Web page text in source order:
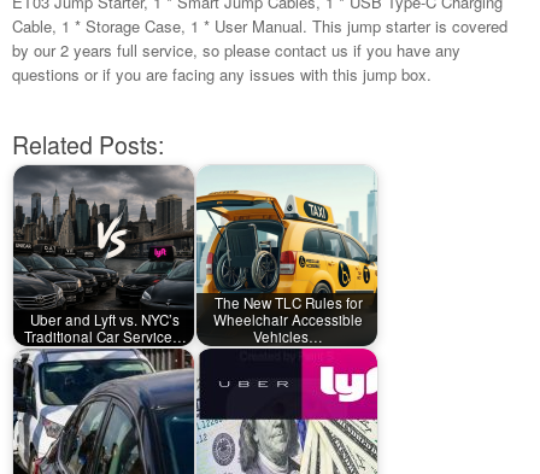
Cable, 1 * Storage Case, 1 * User Manual. This jump starter is covered
by our 2 years full service, so please contact us if you have any
questions or if you are facing any issues with this jump box.
Related Posts:
Uber and Lyft vs. NYC’s
Traditional Car Service…
The New TLC Rules for
Wheelchair Accessible
Vehicles…